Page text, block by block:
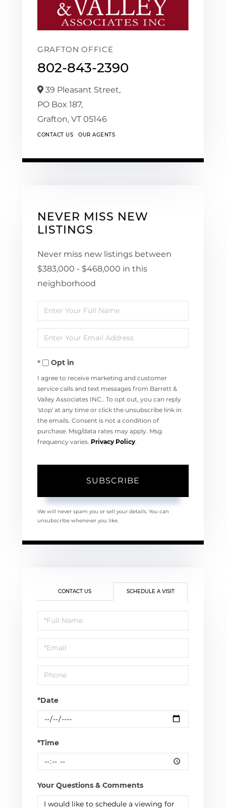
GRAFTON OFFICE
802-843-2390
39 Pleasant Street,
PO Box 187,
Grafton, VT 05146
CONTACT US OUR AGENTS
NEVER MISS NEW
LISTINGS
Never miss new listings between
$383,000 - $468,000 in this
neighborhood
Enter
Full
Name
Enter
Your
EmailOpt in
I agree to receive marketing and customer
service calls and text messages from Barrett &
Valley Associates INC.. To opt out, you can reply
'stop' at any time or click the unsubscribe link in
the emails. Consent is not a condition of
purchase. Msg/data rates may apply. Msg
frequency varies. Privacy Policy
SUBSCRIBE
We will never spam you or sell your details. You can
unsubscribe whenever you like.
CONTACT US SCHEDULE A VISIT
Schedule
a
Visit
*Date
*Time
Your Questions & Comments